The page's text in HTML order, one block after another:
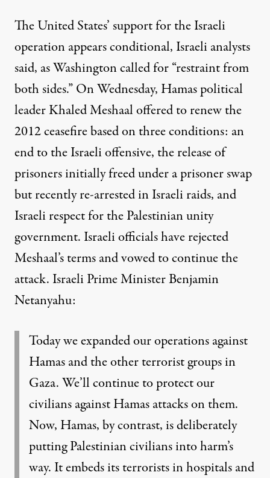
The United States’ support for the Israeli
operation appears conditional, Israeli analysts
said, as Washington called for “restraint from
both sides.” On Wednesday, Hamas political
leader Khaled Meshaal offered to renew the
2012 ceasefire based on three conditions: an
end to the Israeli offensive, the release of
prisoners initially freed under a prisoner swap
but recently re-arrested in Israeli raids, and
Israeli respect for the Palestinian unity
government. Israeli officials have rejected
Meshaal’s terms and vowed to continue the
attack. Israeli Prime Minister Benjamin
Netanyahu:
Today we expanded our operations against
Hamas and the other terrorist groups in
Gaza. We’ll continue to protect our
civilians against Hamas attacks on them.
Now, Hamas, by contrast, is deliberately
putting Palestinian civilians into harm’s
way. It embeds its terrorists in hospitals and